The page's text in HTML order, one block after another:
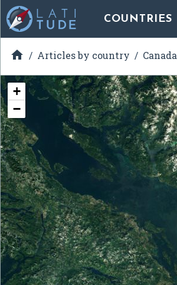
COUNTRIES
 Articles by country Canada
+
−